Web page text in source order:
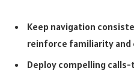
Keep navigation
reinforce familiarity and
Deploy compelling